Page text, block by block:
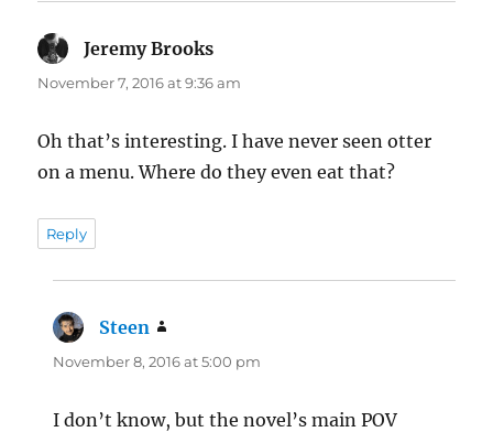
Jeremy Brooks
November 7, 2016 at 9:36 am
Oh that’s interesting. I have never seen otter
on a menu. Where do they even eat that?
Reply
Steen
November 8, 2016 at 5:00 pm
I don’t know, but the novel’s main POV